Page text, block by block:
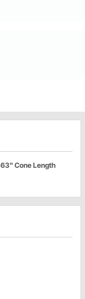
Cone Length